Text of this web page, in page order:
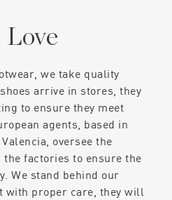
we take quality
arrive in stores, they
to ensure they meet
agents, based in
oversee the
factories to ensure the
We stand behind our
with proper care, they will